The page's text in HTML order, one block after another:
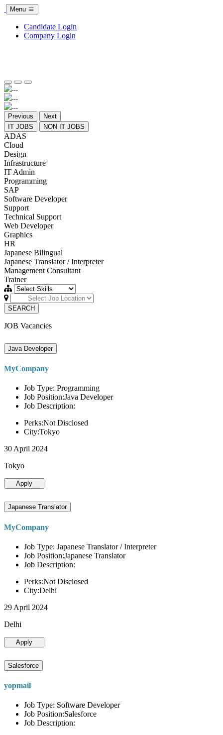
Menu
Candidate Login
Company Login
Previous
Next
IT JOBS
NON IT JOBS
ADAS
Cloud
Design
Infrastructure
IT Admin
Programming
SAP
Software Developer
Support
Technical Support
Web Developer
Graphics
HR
Japanese Bilingual
Japanese Translator / Interpreter
Management Consultant
Trainer
SEARCH
JOB Vacancies
Java Developer
MyCompany
Job Type: Programming
Job Position:Java Developer
Job Description:
Perks:Not Disclosed
City:Tokyo
30 April 2024
Tokyo
Apply
Japanese Translator
MyCompany
Job Type: Japanese Translator / Interpreter
Job Position:Japanese Translator
Job Description:
Perks:Not Disclosed
City:Delhi
29 April 2024
Delhi
Apply
Salesforce
yopmail
Job Type: Software Developer
Job Position:Salesforce
Job Description: